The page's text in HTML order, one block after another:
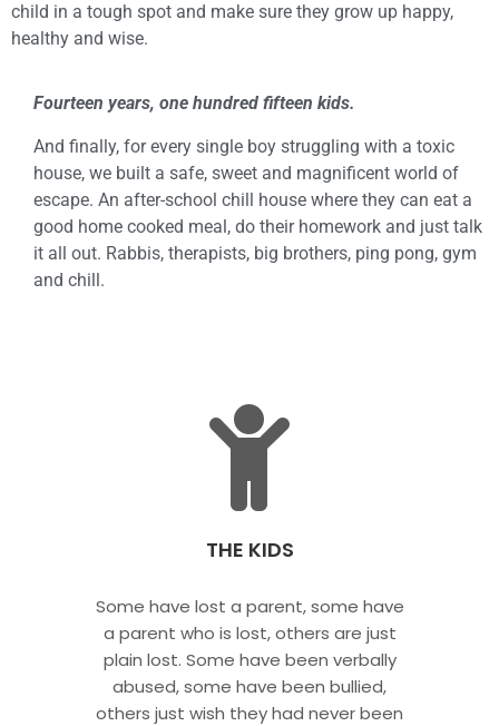
child in a tough spot and make sure they grow up happy,
healthy and wise.
Fourteen years, one hundred fifteen kids.
And finally, for every single boy struggling with a toxic
house, we built a safe, sweet and magnificent world of
escape. An after-school chill house where they can eat a
good home cooked meal, do their homework and just talk
it all out. Rabbis, therapists, big brothers, ping pong, gym
and chill.
THE KIDS
Some have lost a parent, some have
a parent who is lost, others are just
plain lost. Some have been verbally
abused, some have been bullied,
others just wish they had never been